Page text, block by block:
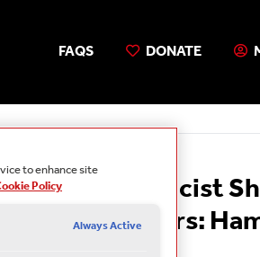
FAQS DONATE
Anti-Racist
Webinars:
to enhance site
Policy
Always Active